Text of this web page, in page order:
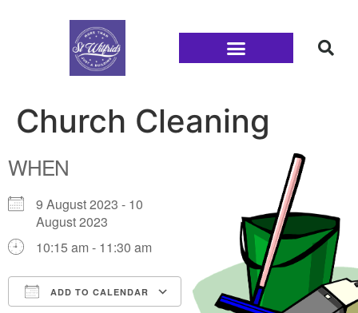
Church Cleaning
WHEN
9 August 2023 - 10
August 2023
10:15 am - 11:30 am
ADD TO CALENDAR